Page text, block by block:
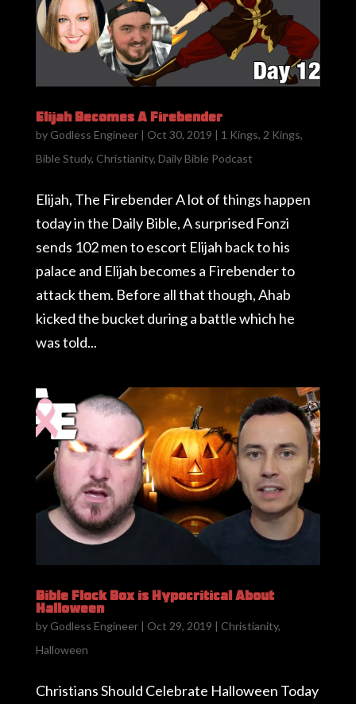
Elijah Becomes A Firebender
by Godless Engineer| Oct 30, 2019 | 1 Kings, 2 Kings,
Bible Study, Christianity, Daily Bible Podcast
Elijah, The Firebender A lot of things happen
today in the Daily Bible, A surprised Fonzi
sends 102 men to escort Elijah back to his
palace and Elijah becomes a Firebender to
attack them. Before all that though, Ahab
kicked the bucket during a battle which he
was told...
Bible Flock Box is Hypocritical About
Halloween
by Godless Engineer| Oct 29, 2019 | Christianity,
Halloween
Christians Should Celebrate Halloween Today